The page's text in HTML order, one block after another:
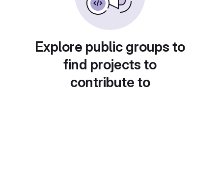
Explore public groups to
find projects to
contribute to